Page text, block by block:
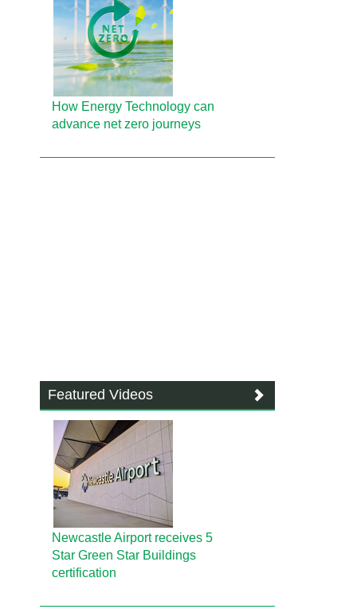
How Energy Technology can
advance net zero journeys
Featured Videos
Newcastle Airport receives 5
Star Green Star Buildings
certification